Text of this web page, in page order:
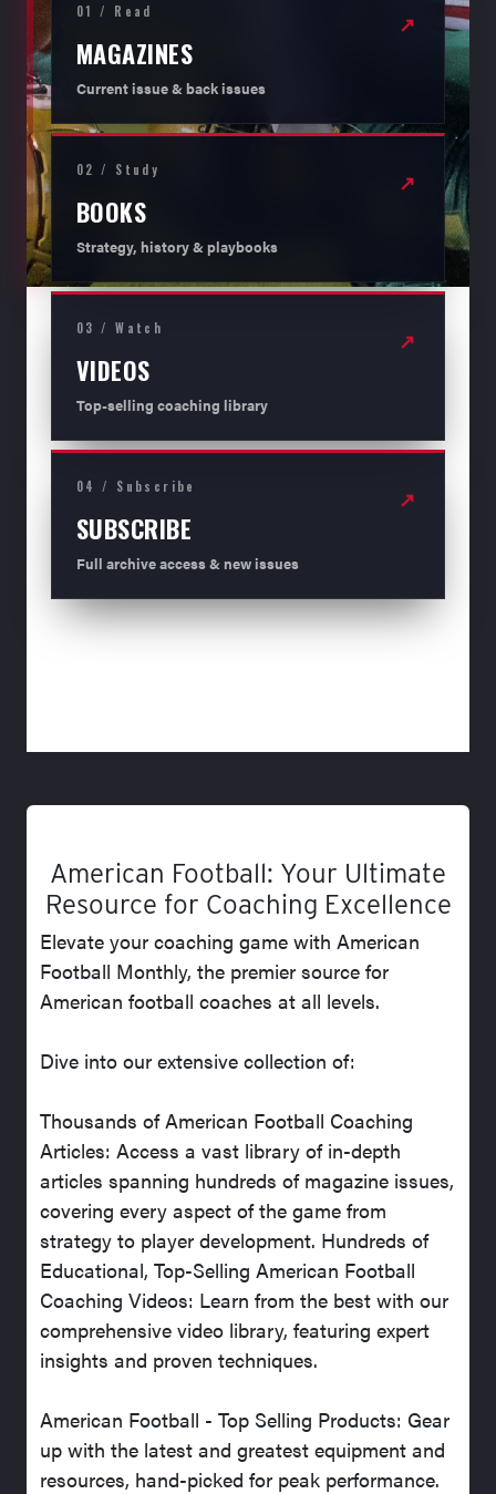
01 / Read
MAGAZINES
Current issue & back issues
↗
02 / Study
BOOKS
Strategy, history & playbooks
↗
03 / Watch
VIDEOS
Top-selling coaching library
↗
04 / Subscribe
SUBSCRIBE
Full archive access & new issues
↗
American Football: Your Ultimate
Resource for Coaching Excellence
Elevate your coaching game with American
Football Monthly, the premier source for
American football coaches at all levels.
Dive into our extensive collection of:
Thousands of American Football Coaching
Articles: Access a vast library of in-depth
articles spanning hundreds of magazine issues,
covering every aspect of the game from
strategy to player development. Hundreds of
Educational, Top-Selling American Football
Coaching Videos: Learn from the best with our
comprehensive video library, featuring expert
insights and proven techniques.
American Football - Top Selling Products: Gear
up with the latest and greatest equipment and
resources, hand-picked for peak performance.